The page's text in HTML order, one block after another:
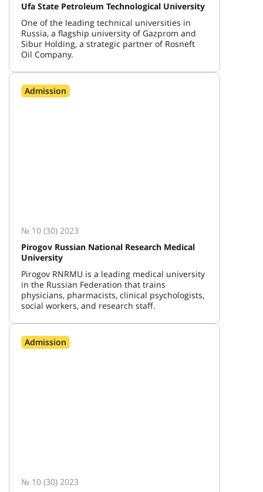
Ufa State Petroleum Technological University
One of the leading technical universities in
Russia, a flagship university of Gazprom and
Sibur Holding, a strategic partner of Rosneft
Oil Company.
Admission
№ 10 (30) 2023
Pirogov Russian National Research Medical
University
Pirogov RNRMU is a leading medical university
in the Russian Federation that trains
physicians, pharmacists, clinical psychologists,
social workers, and research staff.
Admission
№ 10 (30) 2023